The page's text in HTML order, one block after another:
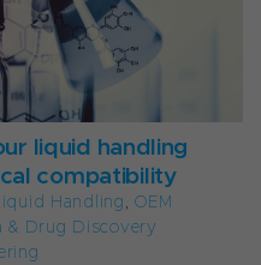
liquid handling
compatibility
Handling,OEM
& Drug Discovery